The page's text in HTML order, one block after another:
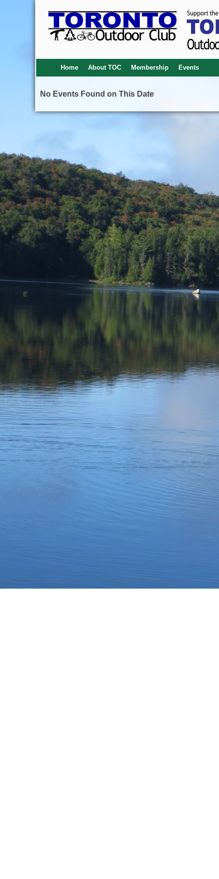
Home About TOC Membership Events
No Events Found on This Date